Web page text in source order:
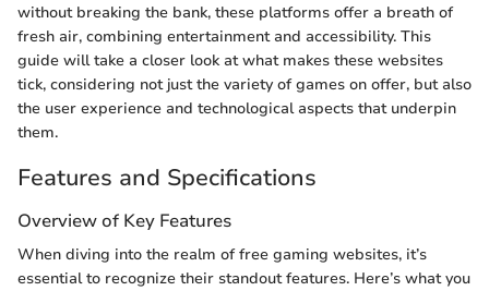
without breaking the bank, these platforms offer a breath of
fresh air, combining entertainment and accessibility. This
guide will take a closer look at what makes these websites
tick, considering not just the variety of games on offer, but also
the user experience and technological aspects that underpin
them.
Features and Specifications
Overview of Key Features
When diving into the realm of free gaming websites, it’s
essential to recognize their standout features. Here’s what you